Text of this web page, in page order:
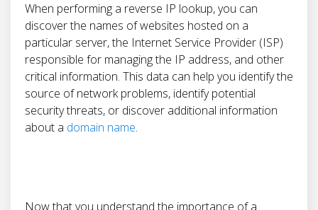
When performing a reverse IP lookup, you can
discover the names of websites hosted on a
particular server, the Internet Service Provider (ISP)
responsible for managing the IP address, and other
critical information. This data can help you identify the
source of network problems, identify potential
security threats, or discover additional information
about a domain name.
Now that you understand the importance of a